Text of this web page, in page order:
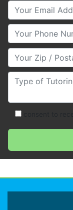
Your Email
Your Phone
Your Zip/Postal
Type of Tutoring